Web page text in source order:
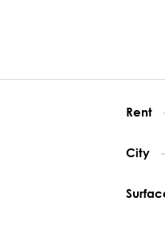
Rent
City